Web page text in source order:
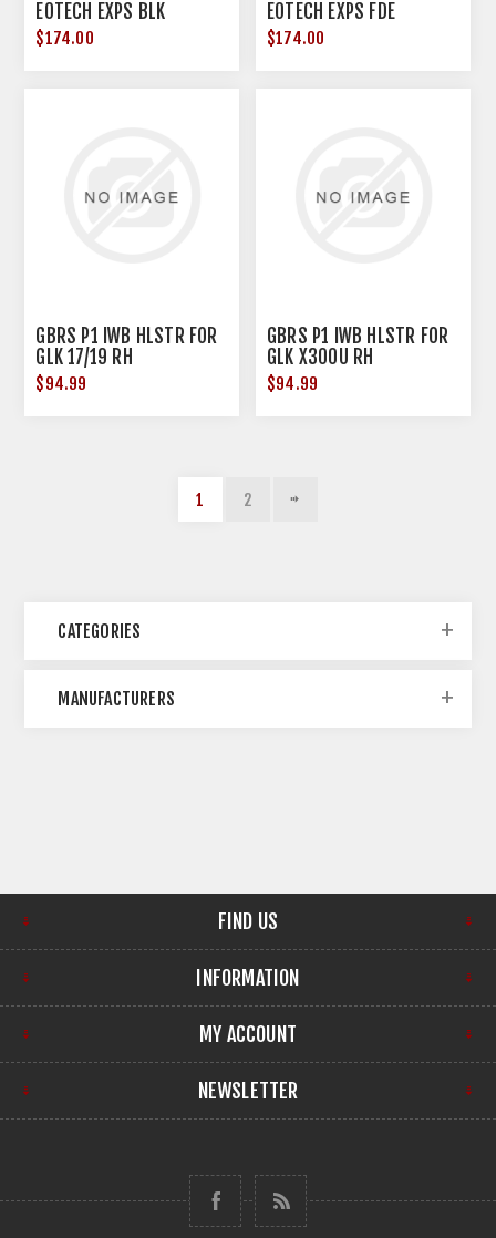
EOTECH EXPS BLK
$174.00
EOTECH EXPS FDE
$174.00
GBRS P1 IWB HLSTR FOR
GLK 17/19 RH
$94.99
GBRS P1 IWB HLSTR FOR
GLK X300U RH
$94.99
1 2
CATEGORIES
MANUFACTURERS
FIND US
INFORMATION
MY ACCOUNT
NEWSLETTER